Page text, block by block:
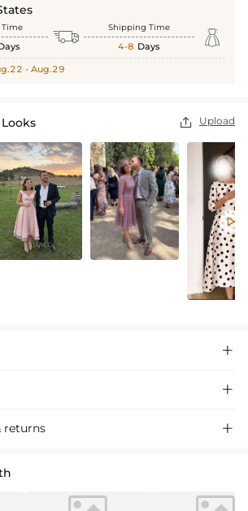
 Shipping Time
4-8 Days 
- Aug.29
 Upload



Chiffon Cocktail Dress, featuring a scoop neck
returns 